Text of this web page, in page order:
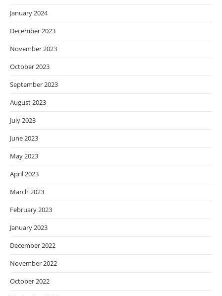
January 2024
December 2023
November 2023
October 2023
September 2023
August 2023
July 2023
June 2023
May 2023
April 2023
March 2023
February 2023
January 2023
December 2022
November 2022
October 2022